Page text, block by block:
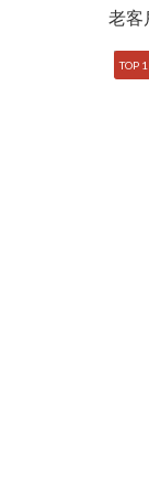
老客
TOP 1